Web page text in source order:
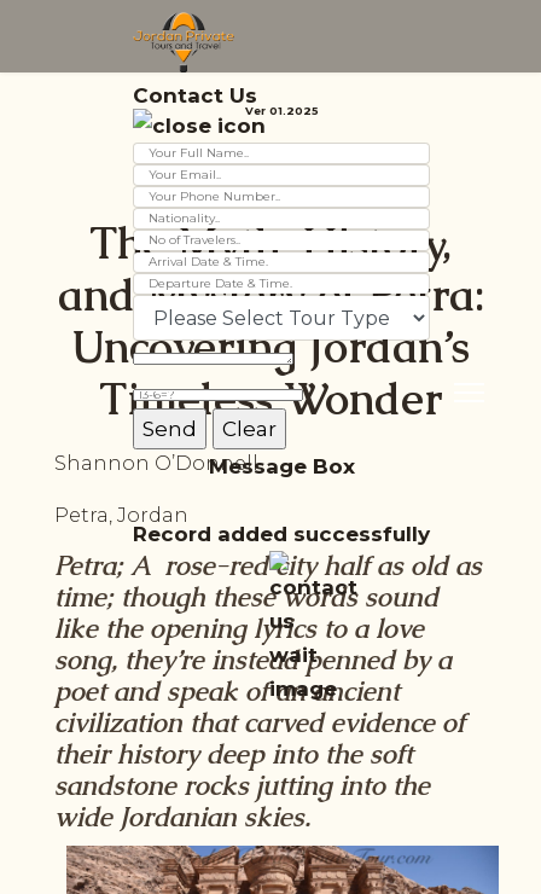
Contact Us
Ver 01.2025
Message Box
Record added successfully
The Myth, History,
and Mystery of Petra:
Uncovering Jordan’s
Timeless Wonder
Shannon O’Donnell
Petra, Jordan
Petra; A rose-red city half as old as
time; though these words sound
like the opening lyrics to a love
song, they’re instead penned by a
poet and speak of an ancient
civilization that carved evidence of
their history deep into the soft
sandstone rocks jutting into the
wide Jordanian skies.